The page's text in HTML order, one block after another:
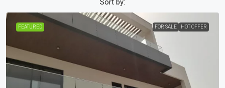
Sort by:
FEATURED FOR SALE HOT OFFER